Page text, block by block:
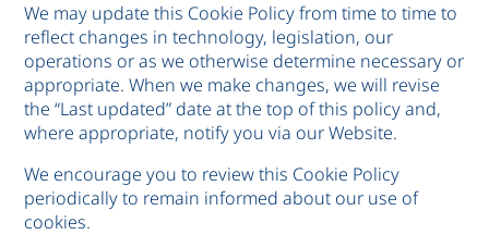
We may update this Cookie Policy from time to time to
reflect changes in technology, legislation, our
operations or as we otherwise determine necessary or
appropriate. When we make changes, we will revise
the “Last updated” date at the top of this policy and,
where appropriate, notify you via our Website.
We encourage you to review this Cookie Policy
periodically to remain informed about our use of
cookies.